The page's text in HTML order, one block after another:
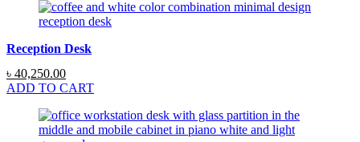
Reception Desk
Original
price
৳ 48,300.00.
৳ 40,250.00Current
price
৳ 40,250.00.
ADD TO CART